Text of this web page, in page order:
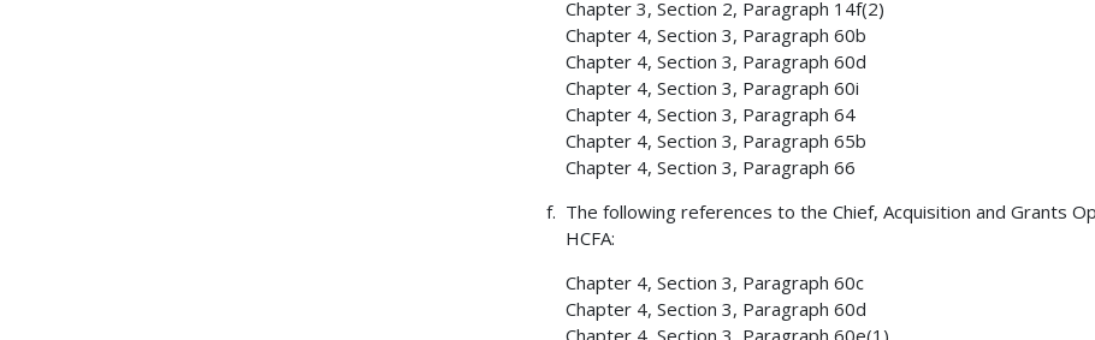
Chapter 3, Section 2, Paragraph 14f(2)
Chapter 4, Section 3, Paragraph 60b
Chapter 4, Section 3, Paragraph 60d
Chapter 4, Section 3, Paragraph 60i
Chapter 4, Section 3, Paragraph 64
Chapter 4, Section 3, Paragraph 65b
Chapter 4, Section 3, Paragraph 66
The following references to the Chief, Acquisition and Grants
HCFA:
Chapter 4, Section 3, Paragraph 60c
Chapter 4, Section 3, Paragraph 60d